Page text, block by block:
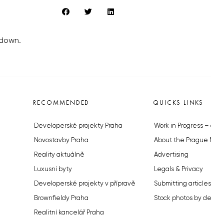
RECOMMENDED
Developerské projekty Praha
Novostavby Praha
Reality aktuálně
Luxusní byty
Developerské projekty v přípravě
Brownfieldy Praha
Realitní kancelář Praha
QUICKS LINKS
Work in Progress
About the Prague
Advertising
Legals & Privacy
Submitting
Stock photos by